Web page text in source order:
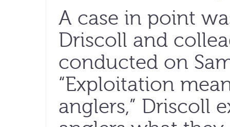
A case in point
Driscoll and
conducted on
“Exploitation
anglers,” Driscoll